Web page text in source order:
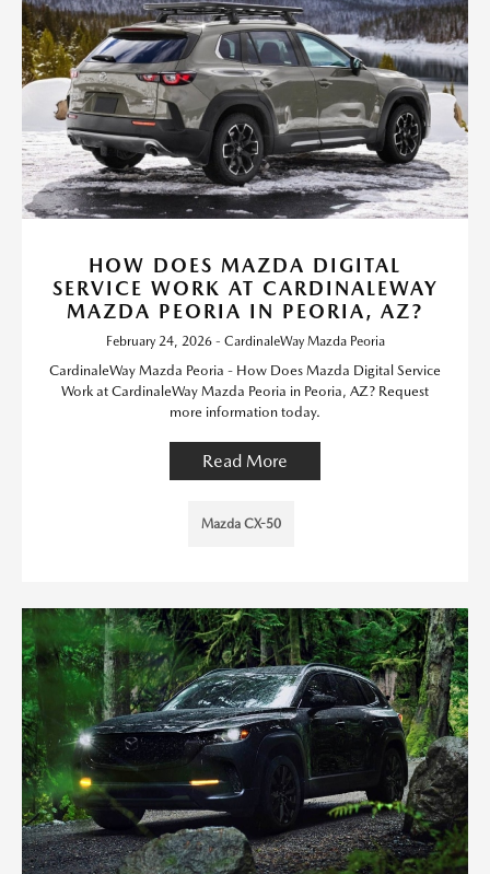
HOW DOES MAZDA DIGITAL
SERVICE WORK AT CARDINALEWAY
MAZDA PEORIA IN PEORIA, AZ?
February 24, 2026 - CardinaleWay Mazda Peoria
CardinaleWay Mazda Peoria - How Does Mazda Digital Service
Work at CardinaleWay Mazda Peoria in Peoria, AZ? Request
more information today.
Read More
Mazda CX-50